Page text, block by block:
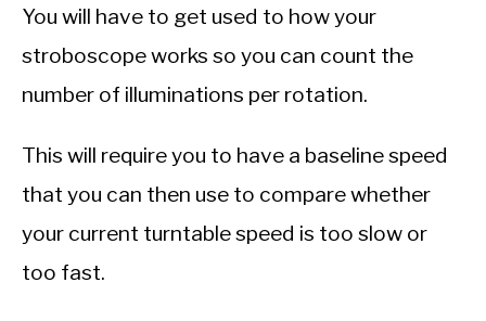
You will have to get used to how your
stroboscope works so you can count the
number of illuminations per rotation.
This will require you to have a baseline speed
that you can then use to compare whether
your current turntable speed is too slow or
too fast.